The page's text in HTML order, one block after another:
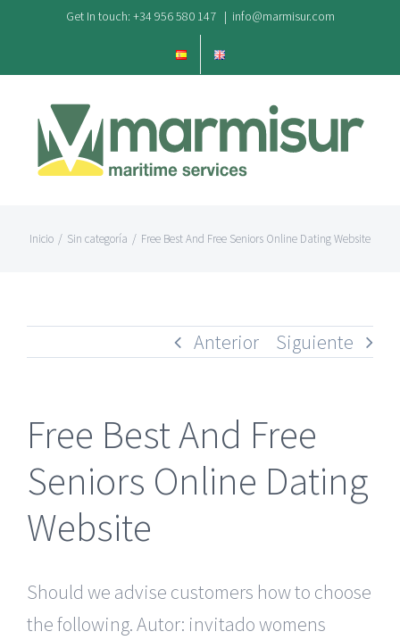
contenido
Get In touch: +34 956 580 147 | info@marmisur.com
Inicio / Sin categoría / Free Best And Free Seniors Online Dating Website
Anterior Siguiente
Free Best And Free
Seniors Online Dating
Website
Should we advise customers how to choose
the following. Autor: invitado womens